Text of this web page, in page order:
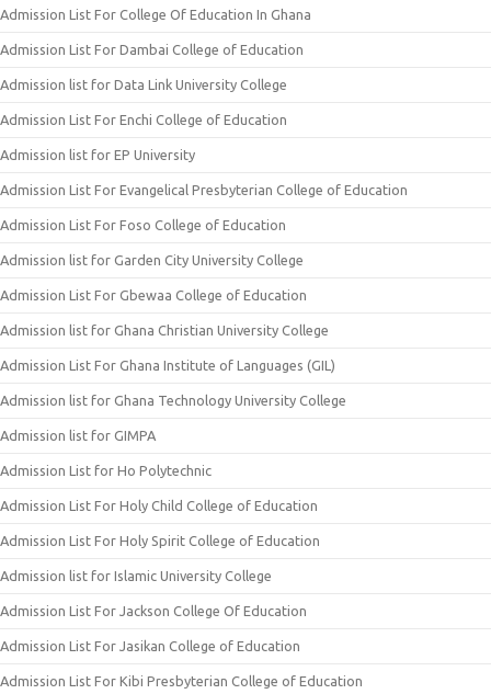
Admission List For College Of Education In Ghana
Admission List For Dambai College of Education
Admission list for Data Link University College
Admission List For Enchi College of Education
Admission list for EP University
Admission List For Evangelical Presbyterian College of Education
Admission List For Foso College of Education
Admission list for Garden City University College
Admission List For Gbewaa College of Education
Admission list for Ghana Christian University College
Admission List For Ghana Institute of Languages (GIL)
Admission list for Ghana Technology University College
Admission list for GIMPA
Admission List for Ho Polytechnic
Admission List For Holy Child College of Education
Admission List For Holy Spirit College of Education
Admission list for Islamic University College
Admission List For Jackson College Of Education
Admission List For Jasikan College of Education
Admission List For Kibi Presbyterian College of Education